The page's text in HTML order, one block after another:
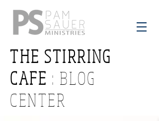
THE STIRRING
CAFE : BLOG
CENTER